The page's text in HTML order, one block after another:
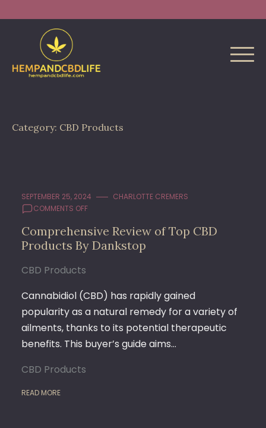
to
for:
Category: CBD Products
SEPTEMBER 25, 2024
CHARLOTTE CREMERS
COMMENTS OFFON
REVIEW
OF
BY
DANKSTOP
Comprehensive Review of Top CBD
Products By Dankstop
CBD Products
Cannabidiol (CBD) has rapidly gained
popularity as a natural remedy for a variety of
ailments, thanks to its potential therapeutic
benefits. This buyer’s guide aims…
CBD Products
READ MORE